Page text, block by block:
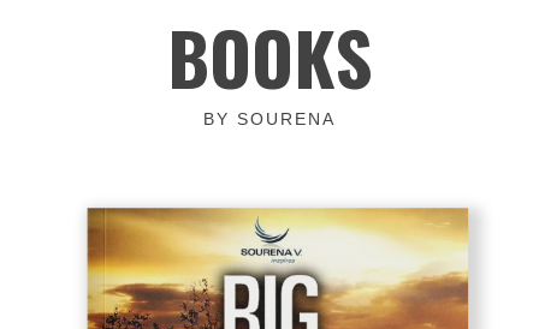
BOOKS
BY SOURENA